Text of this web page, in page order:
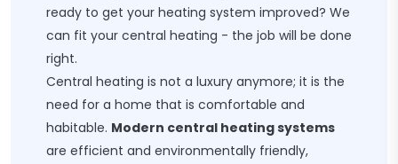
ready to get your heating system improved? We
can fit your central heating - the job will be done
right.
Central heating is not a luxury anymore; it is the
need for a home that is comfortable and
habitable. Modern central heating systems
are efficient and environmentally friendly,